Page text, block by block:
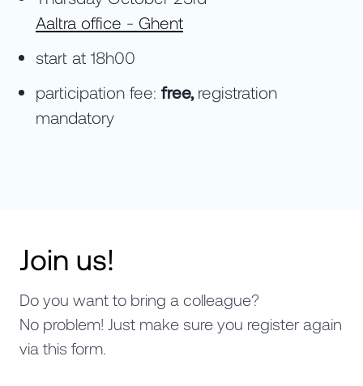
Aaltra office - Ghent
start at 18h00
participation fee: free, registration
mandatory
Join us!
Do you want to bring a colleague?
No problem! Just make sure you register again
via this form.